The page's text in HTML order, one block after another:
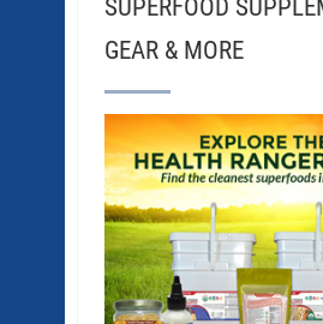
SUPERFOOD
GEAR & MORE